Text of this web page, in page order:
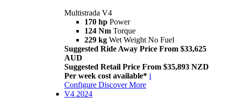
Multistrada V4
170 hp Power
124 Nm Torque
229 kg Wet Weight No Fuel
Suggested Ride Away Price From $33,625
AUD
Suggested Retail Price From $35,893 NZD
Per week cost available* i
Configure Discover More
V4 2024